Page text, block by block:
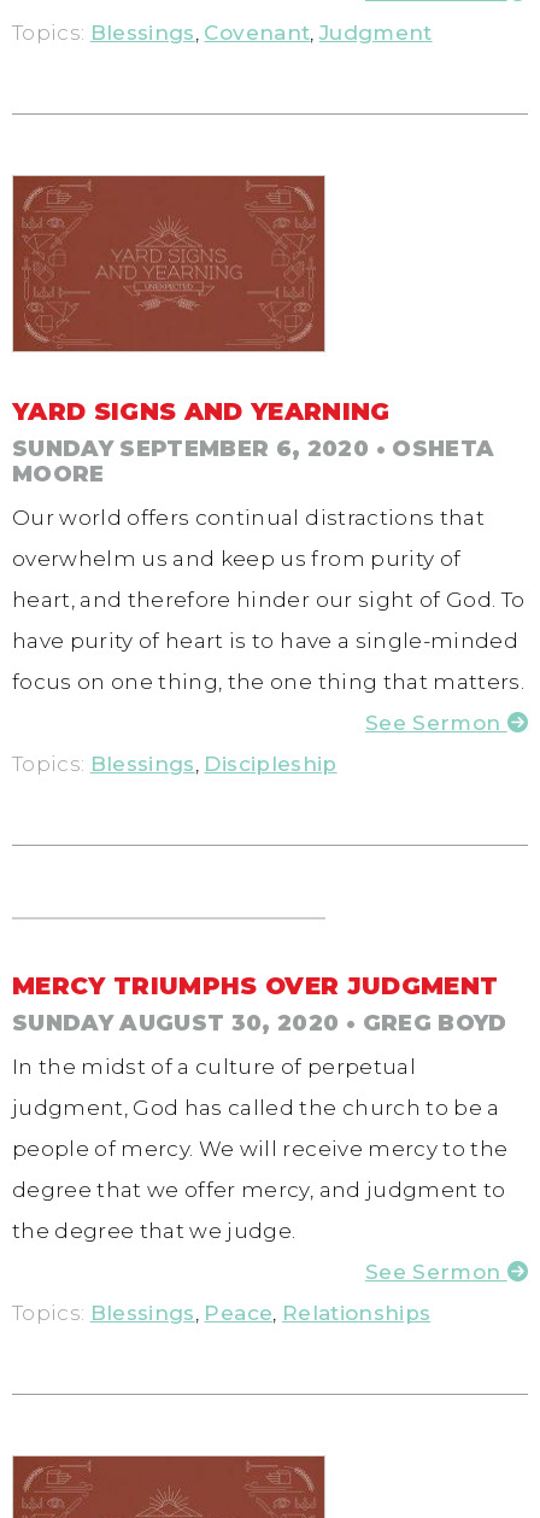
Topics: Blessings, Covenant,Judgment
YARD SIGNS AND YEARNING
SUNDAY SEPTEMBER 6, 2020 • OSHETA
MOORE
Our world offers continual distractions that
overwhelm us and keep us from purity of
heart, and therefore hinder our sight of God. To
have purity of heart is to have a single-minded
focus on one thing, the one thing that matters.
See Sermon
Topics: Blessings, Discipleship
MERCY TRIUMPHS OVER JUDGMENT
SUNDAY AUGUST 30, 2020 • GREG BOYD
In the midst of a culture of perpetual
judgment, God has called the church to be a
people of mercy. We will receive mercy to the
degree that we offer mercy, and judgment to
the degree that we judge.
See Sermon
Topics: Blessings, Peace, Relationships